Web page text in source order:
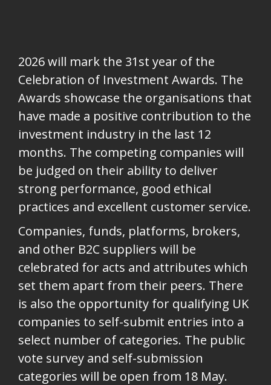
2026 will mark the 31st year of the
Celebration of Investment Awards. The
Awards showcase the organisations that
have made a positive contribution to the
investment industry in the last 12
months. The competing companies will
be judged on their ability to deliver
strong performance, good ethical
practices and excellent customer service.
Companies, funds, platforms, brokers,
and other B2C suppliers will be
celebrated for acts and attributes which
set them apart from their peers. There
is also the opportunity for qualifying UK
companies to self-submit entries into a
select number of categories. The public
vote survey and self-submission
categories will be open from 18 May.